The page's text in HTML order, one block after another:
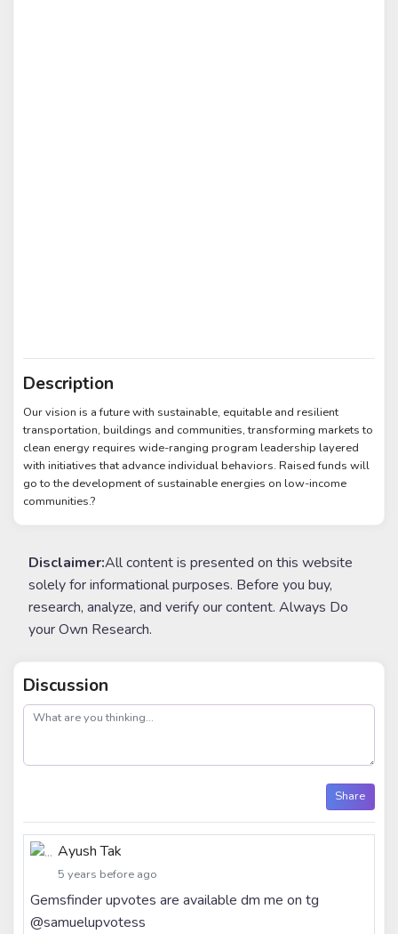
Description
Our vision is a future with sustainable, equitable and resilient
transportation, buildings and communities, transforming markets to
clean energy requires wide-ranging program leadership layered
with initiatives that advance individual behaviors. Raised funds will
go to the development of sustainable energies on low-income
communities.?
Disclaimer:All content is presented on this website
solely for informational purposes. Before you buy,
research, analyze, and verify our content. Always Do
your Own Research.
Discussion
post
Share
Ayush Tak
5 years before ago
Gemsfinder upvotes are available dm me on tg
@samuelupvotess